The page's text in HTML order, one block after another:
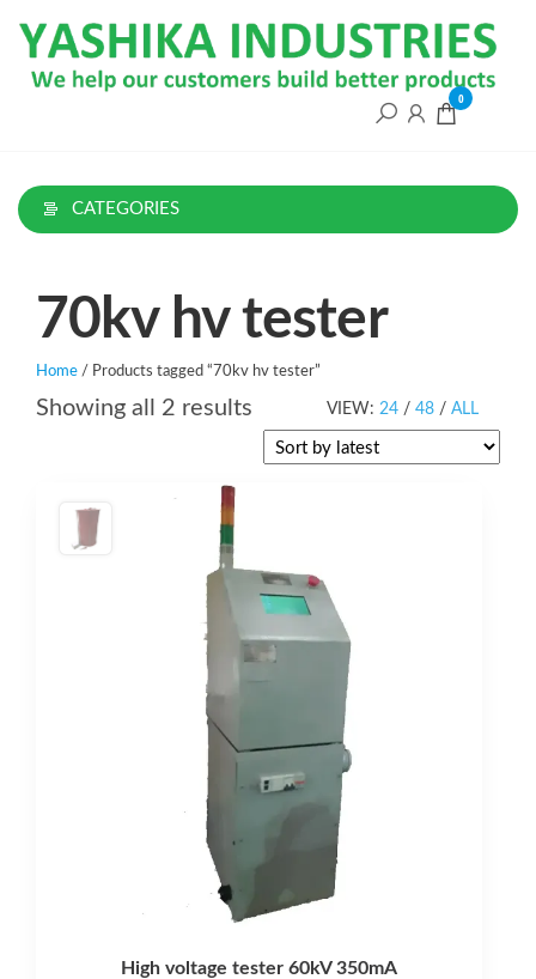
0
CATEGORIES
70kv hv tester
Home / Products tagged “70kv hv tester”
VIEW: 24 / 48 / ALL
Showing all 2 results
by
High voltage tester 60kV 350mA